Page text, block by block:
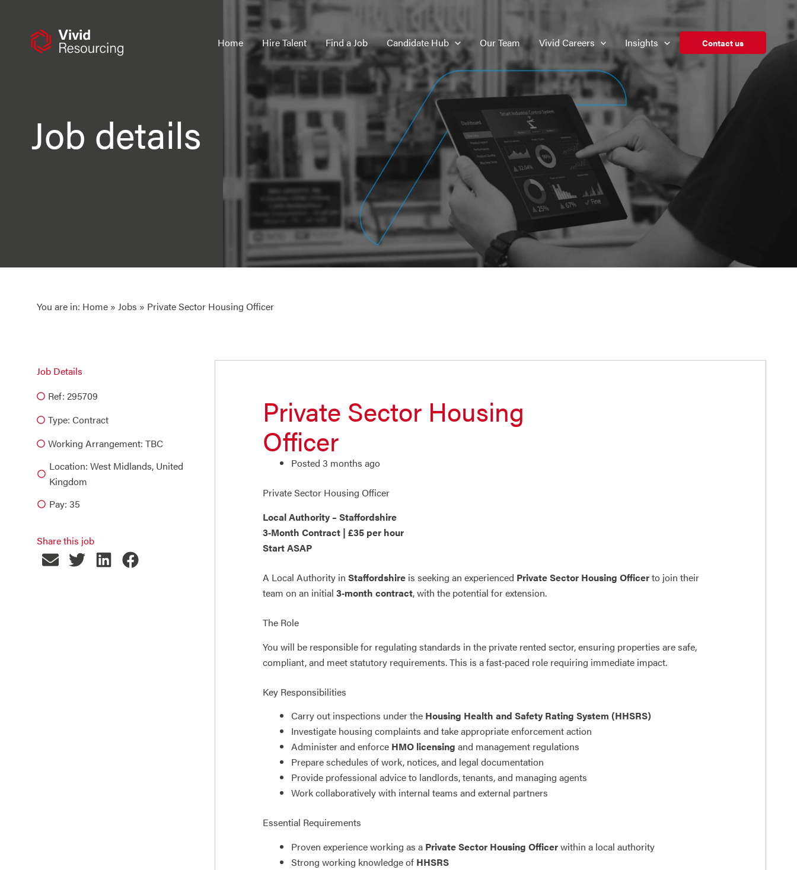
Home Hire Talent Find a Job Candidate Hub Our Team Vivid Careers Insights Contact us
Job details
You are in: Home » Jobs » Private Sector Housing Officer
Job Details
Ref: 295709
Type: Contract
Working Arrangement: TBC
Location: West Midlands, United
Kingdom
Pay: 35
Share this job
Private Sector Housing
Officer
Posted 3 months ago
Private Sector Housing Officer
Local Authority – Staffordshire
3‑Month Contract | £35 per hour
Start ASAP
A Local Authority in Staffordshire is seeking an experienced Private Sector Housing Officerto join their
team on an initial 3‑month contract, with the potential for extension.
The Role
You will be responsible for regulating standards in the private rented sector, ensuring properties are safe,
compliant, and meet statutory requirements. This is a fast‑paced role requiring immediate impact.
Key Responsibilities
Carry out inspections under the Housing Health and Safety Rating System (HHSRS)
Investigate housing complaints and take appropriate enforcement action
Administer and enforce HMO licensing and management regulations
Prepare schedules of work, notices, and legal documentation
Provide professional advice to landlords, tenants, and managing agents
Work collaboratively with internal teams and external partners
Essential Requirements
Proven experience working as a Private Sector Housing Officerwithin a local authority
Strong working knowledge of HHSRS